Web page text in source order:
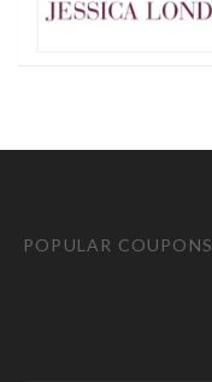
POPULAR COUPONS